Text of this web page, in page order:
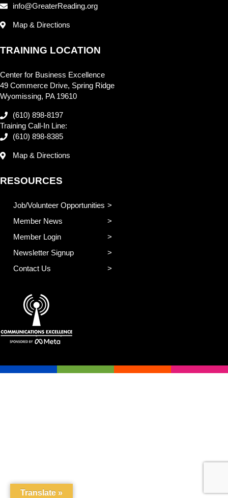
info@GreaterReading.org
Map & Directions
TRAINING LOCATION
Center for Business Excellence
49 Commerce Drive, Spring Ridge
Wyomissing, PA 19610
(610) 898-8197
Training Call-In Line:
(610) 898-8385
Map & Directions
RESOURCES
Job/Volunteer Opportunities
Member News
Member Login
Newsletter Signup
Contact Us
Translate »